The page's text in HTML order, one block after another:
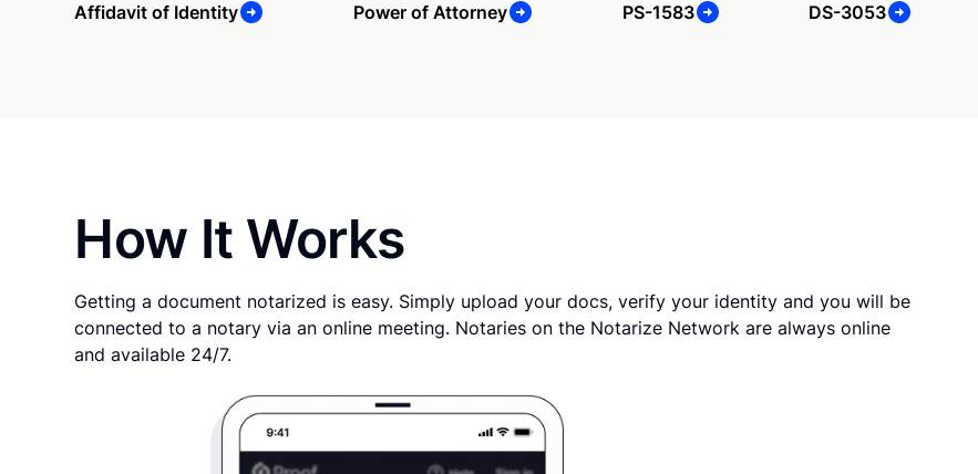
Affidavit of Identity Power of Attorney PS-1583 DS-3053
How It Works
Getting a document notarized is easy. Simply upload your docs, verify your identity and you will be
connected to a notary via an online meeting. Notaries on the Notarize Network are always online
and available 24/7.